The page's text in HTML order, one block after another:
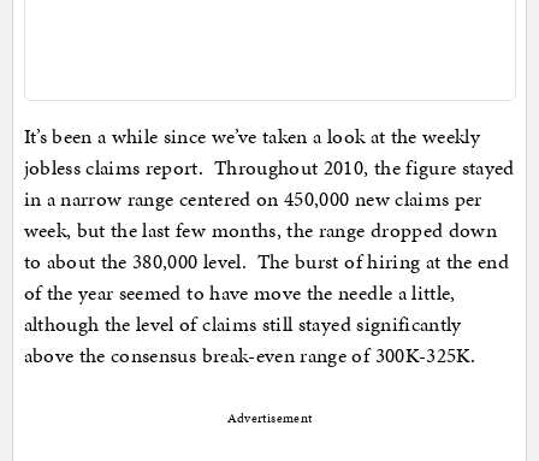
It’s been a while since we’ve taken a look at the weekly
jobless claims report. Throughout 2010, the figure stayed
in a narrow range centered on 450,000 new claims per
week, but the last few months, the range dropped down
to about the 380,000 level. The burst of hiring at the end
of the year seemed to have move the needle a little,
although the level of claims still stayed significantly
above the consensus break-even range of 300K-325K.
Advertisement